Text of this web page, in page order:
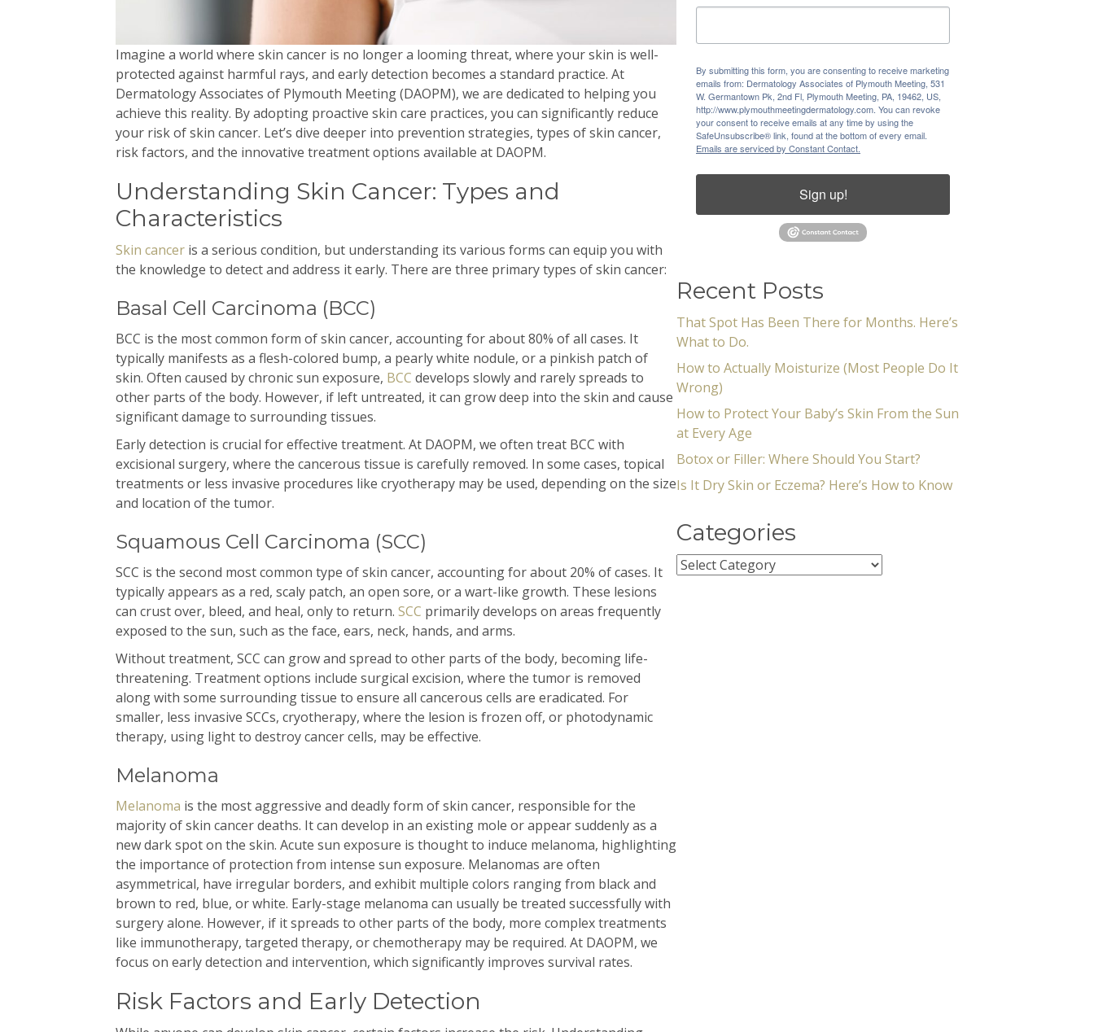
Imagine a world where skin cancer is no longer a looming threat, where your skin is well-
protected against harmful rays, and early detection becomes a standard practice. At
Dermatology Associates of Plymouth Meeting (DAOPM), we are dedicated to helping you
achieve this reality. By adopting proactive skin care practices, you can significantly reduce
your risk of skin cancer. Let’s dive deeper into prevention strategies, types of skin cancer,
risk factors, and the innovative treatment options available at DAOPM.
Understanding Skin Cancer: Types and
Characteristics
Skin cancer is a serious condition, but understanding its various forms can equip you with
the knowledge to detect and address it early. There are three primary types of skin cancer:
Basal Cell Carcinoma (BCC)
BCC is the most common form of skin cancer, accounting for about 80% of all cases. It
typically manifests as a flesh-colored bump, a pearly white nodule, or a pinkish patch of
skin. Often caused by chronic sun exposure, BCC develops slowly and rarely spreads to
other parts of the body. However, if left untreated, it can grow deep into the skin and cause
significant damage to surrounding tissues.
Early detection is crucial for effective treatment. At DAOPM, we often treat BCC with
excisional surgery, where the cancerous tissue is carefully removed. In some cases, topical
treatments or less invasive procedures like cryotherapy may be used, depending on the size
and location of the tumor.
Squamous Cell Carcinoma (SCC)
SCC is the second most common type of skin cancer, accounting for about 20% of cases. It
typically appears as a red, scaly patch, an open sore, or a wart-like growth. These lesions
can crust over, bleed, and heal, only to return. SCC primarily develops on areas frequently
exposed to the sun, such as the face, ears, neck, hands, and arms.
Without treatment, SCC can grow and spread to other parts of the body, becoming life-
threatening. Treatment options include surgical excision, where the tumor is removed
along with some surrounding tissue to ensure all cancerous cells are eradicated. For
smaller, less invasive SCCs, cryotherapy, where the lesion is frozen off, or photodynamic
therapy, using light to destroy cancer cells, may be effective.
Melanoma
Melanoma is the most aggressive and deadly form of skin cancer, responsible for the
majority of skin cancer deaths. It can develop in an existing mole or appear suddenly as a
new dark spot on the skin. Acute sun exposure is thought to induce melanoma, highlighting
the importance of protection from intense sun exposure. Melanomas are often
asymmetrical, have irregular borders, and exhibit multiple colors ranging from black and
brown to red, blue, or white. Early-stage melanoma can usually be treated successfully with
surgery alone. However, if it spreads to other parts of the body, more complex treatments
like immunotherapy, targeted therapy, or chemotherapy may be required. At DAOPM, we
focus on early detection and intervention, which significantly improves survival rates.
Risk Factors and Early Detection
By submitting this form, you are consenting to receive marketing
emails from: Dermatology Associates of Plymouth Meeting, 531
W. Germantown Pk, 2nd Fl, Plymouth Meeting, PA, 19462, US,
http://www.plymouthmeetingdermatology.com. You can revoke
your consent to receive emails at any time by using the
SafeUnsubscribe® link, found at the bottom of every email.
Emails are serviced by Constant Contact.
Sign up!
Recent Posts
That Spot Has Been There for Months. Here’s
What to Do.
How to Actually Moisturize (Most People Do It
Wrong)
How to Protect Your Baby’s Skin From the Sun
at Every Age
Botox or Filler: Where Should You Start?
Is It Dry Skin or Eczema? Here’s How to Know
Categories
Categories